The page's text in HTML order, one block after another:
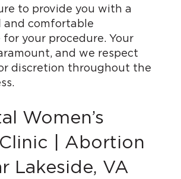
to provide you with a
comfortable
your procedure. Your
and we respect
discretion throughout the
Women’s
| Abortion
Lakeside, VA